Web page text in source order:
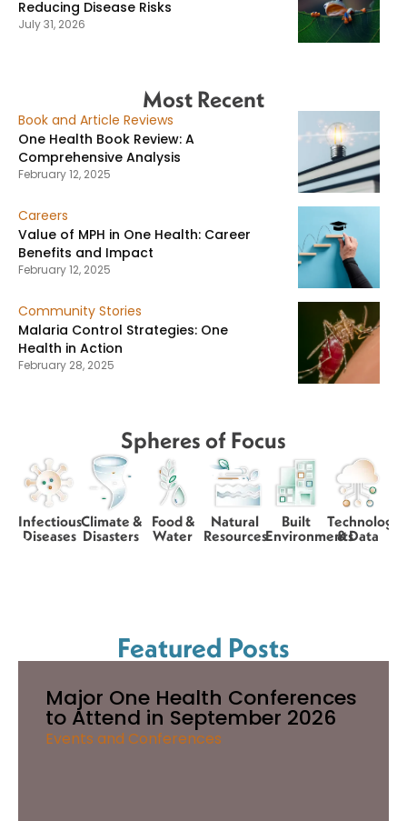
Reducing Disease Risks
July 31, 2026
Most Recent
Book and Article Reviews
One Health Book Review: A
Comprehensive Analysis
February 12, 2025
Careers
Value of MPH in One Health: Career
Benefits and Impact
February 12, 2025
Community Stories
Malaria Control Strategies: One
Health in Action
February 28, 2025
Spheres of Focus
Infectious
Diseases
Climate &
Disasters
Food &
Water
Natural
Resources
Built
Environments
Technology
& Data
Featured Posts
Major One Health Conferences
to Attend in September 2026
Events and Conferences